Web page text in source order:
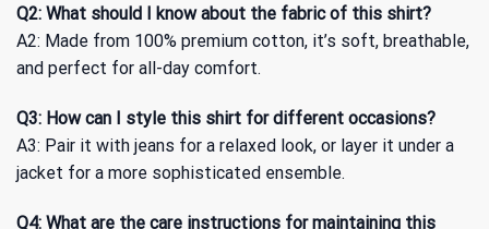
Q2: What should I know about the fabric of this shirt?
A2: Made from 100% premium cotton, it’s soft, breathable,
and perfect for all-day comfort.
Q3: How can I style this shirt for different occasions?
A3: Pair it with jeans for a relaxed look, or layer it under a
jacket for a more sophisticated ensemble.
Q4: What are the care instructions for maintaining this